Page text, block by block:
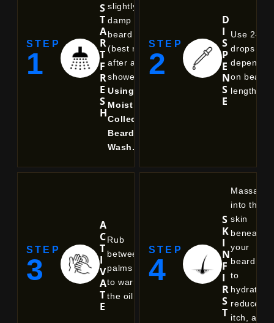
STEP
1
S
T
A
R
T
F
R
E
S
H
slightly
damp
beard
(best right
after a
shower).
Using
Moist
Collective
Beard
Wash.
STEP
2
D
I
S
P
E
N
S
E
Use 2-6
drops
on beard
length.
STEP
3
A
C
T
I
V
A
T
E
Rub
between
palms
to warm
the oil.
STEP
4
S
K
I
N
F
I
R
S
T
Massage
into the
skin
beneath
your
beard
to
hydrate,
reduce
itch, and